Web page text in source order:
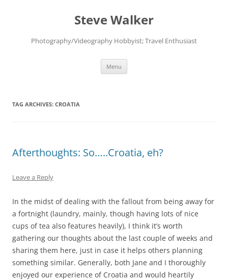
Steve Walker
Photography/Videography Hobbyist; Travel Enthusiast
Menu
TAG ARCHIVES: CROATIA
Afterthoughts: So…..Croatia, eh?
Leave a Reply
In the midst of dealing with the fallout from being away for
a fortnight (laundry, mainly, though having lots of nice
cups of tea also features heavily), I think it’s worth
gathering our thoughts about the last couple of weeks and
sharing them here, just in case it helps others planning
something similar. Generally, both Jane and I thoroughly
enjoyed our experience of Croatia and would heartily